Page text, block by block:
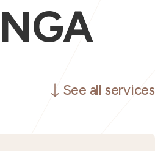
See all services